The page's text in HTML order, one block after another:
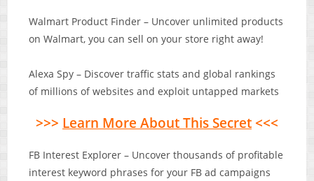
Walmart Product Finder – Uncover unlimited products
on Walmart, you can sell on your store right away!
Alexa Spy – Discover traffic stats and global rankings
of millions of websites and exploit untapped markets
>>> Learn More About This Secret <<<
FB Interest Explorer – Uncover thousands of profitable
interest keyword phrases for your FB ad campaigns